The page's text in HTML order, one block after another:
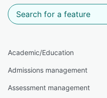
Academic/Education
Admissions management
Assessment management